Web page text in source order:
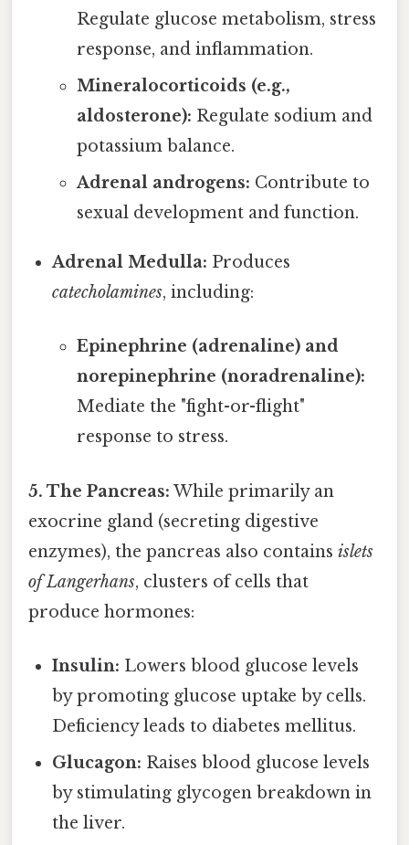
Regulate glucose metabolism, stress
response, and inflammation.
Mineralocorticoids (e.g.,
aldosterone): Regulate sodium and
potassium balance.
Adrenal androgens: Contribute to
sexual development and function.
Adrenal Medulla: Produces
catecholamines, including:
Epinephrine (adrenaline) and
norepinephrine (noradrenaline):
Mediate the "fight-or-flight"
response to stress.
5. The Pancreas: While primarily an
exocrine gland (secreting digestive
enzymes), the pancreas also contains islets
of Langerhans, clusters of cells that
produce hormones:
Insulin: Lowers blood glucose levels
by promoting glucose uptake by cells.
Deficiency leads to diabetes mellitus.
Glucagon: Raises blood glucose levels
by stimulating glycogen breakdown in
the liver.